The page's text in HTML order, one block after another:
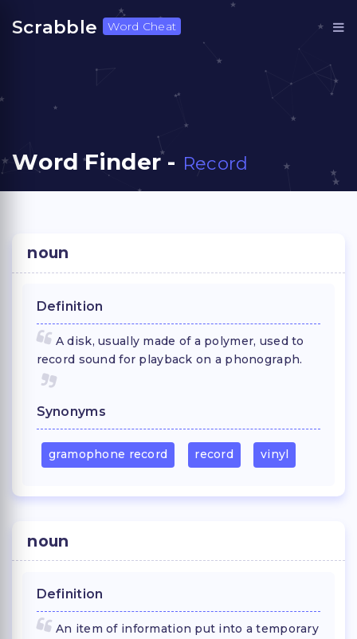
Scrabble Word Cheat
Word Finder - Record
noun
Definition
A disk, usually made of a polymer, used to
record sound for playback on a phonograph.
Synonyms
gramophone record record vinyl
noun
Definition
An item of information put into a temporary